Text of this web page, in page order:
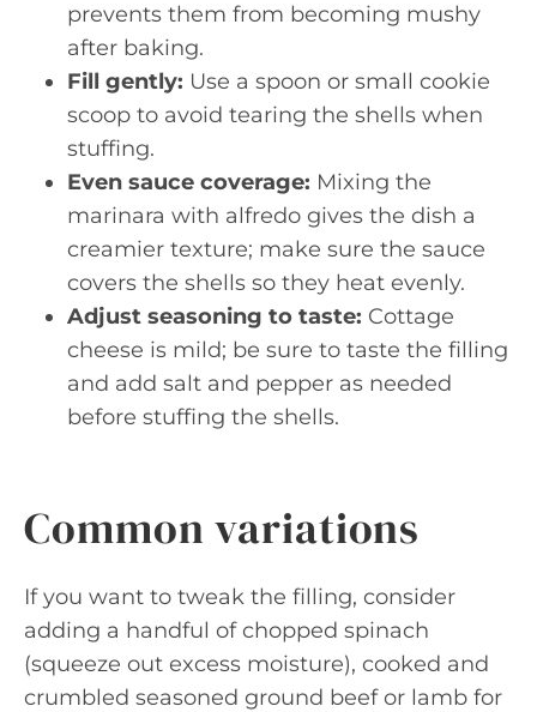
prevents them from becoming mushy
after baking.
Fill gently: Use a spoon or small cookie
scoop to avoid tearing the shells when
stuffing.
Even sauce coverage: Mixing the
marinara with alfredo gives the dish a
creamier texture; make sure the sauce
covers the shells so they heat evenly.
Adjust seasoning to taste: Cottage
cheese is mild; be sure to taste the filling
and add salt and pepper as needed
before stuffing the shells.
Common variations
If you want to tweak the filling, consider
adding a handful of chopped spinach
(squeeze out excess moisture), cooked and
crumbled seasoned ground beef or lamb for